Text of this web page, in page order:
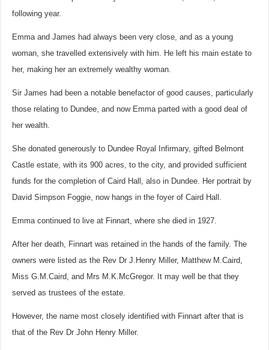
following year.
Emma and James had always been very close, and as a young
woman, she travelled extensively with him. He left his main estate to
her, making her an extremely wealthy woman.
Sir James had been a notable benefactor of good causes, particularly
those relating to Dundee, and now Emma parted with a good deal of
her wealth.
She donated generously to Dundee Royal Infirmary, gifted Belmont
Castle estate, with its 900 acres, to the city, and provided sufficient
funds for the completion of Caird Hall, also in Dundee. Her portrait by
David Simpson Foggie, now hangs in the foyer of Caird Hall.
Emma continued to live at Finnart, where she died in 1927.
After her death, Finnart was retained in the hands of the family. The
owners were listed as the Rev Dr J.Henry Miller, Matthew M.Caird,
Miss G.M.Caird, and Mrs M.K.McGregor. It may well be that they
served as trustees of the estate.
However, the name most closely identified with Finnart after that is
that of the Rev Dr John Henry Miller.